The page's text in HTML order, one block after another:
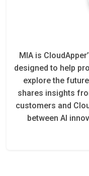
MIA is
designed to help
explore the
shares insights
customers and
between AI